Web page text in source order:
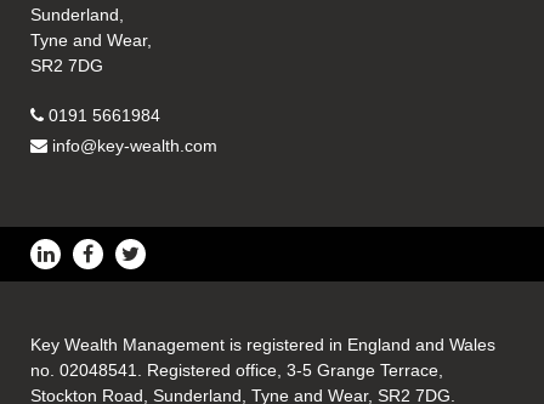
Sunderland,
Tyne and Wear,
SR2 7DG
0191 5661984
info@key-wealth.com
Key Wealth Management is registered in England and Wales
no. 02048541. Registered office, 3-5 Grange Terrace,
Stockton Road, Sunderland, Tyne and Wear, SR2 7DG.